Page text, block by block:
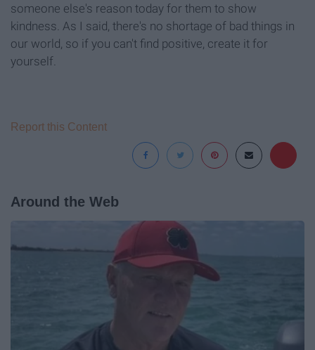
someone else's reason today for them to show
kindness. As I said, there's no shortage of bad things in
our world, so if you can't find positive, create it for
yourself.
Report this Content
Around the Web